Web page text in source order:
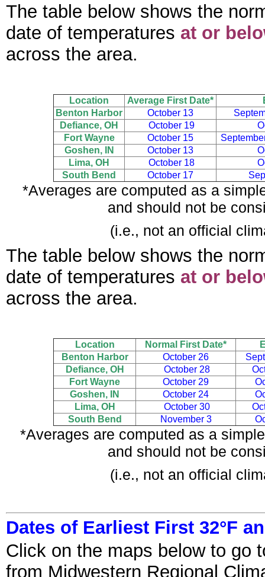
The table below shows the
date of temperatures at or
across the area.
Location Average First Date*
Benton Harbor
October 13
Defiance, OH
October 19
Fort Wayne
October 15
Goshen, IN
October 13
Lima, OH
October 18
South Bend
October 17
*Averages are computed as a
and should not be
(i.e., not an official
The table below shows the
date of temperatures at or
across the area.
Location Normal First Date*
Benton Harbor
October 26
Defiance, OH
October 28
Fort Wayne
October 29
Goshen, IN
October 24
Lima, OH
October 30
South Bend
November 3
*Averages are computed as a
and should not be
(i.e., not an official
Dates of Earliest First 32°F
Click on the maps below to go
from Midwestern Regional